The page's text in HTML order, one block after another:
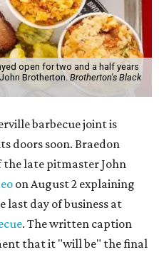
open for two and a half years
Brotherton. Brotherton's Black
barbecue joint is
doors soon. Braedon
the late pitmaster John
on August 2 explaining
day of business at
. The written caption
that it "will be" the final